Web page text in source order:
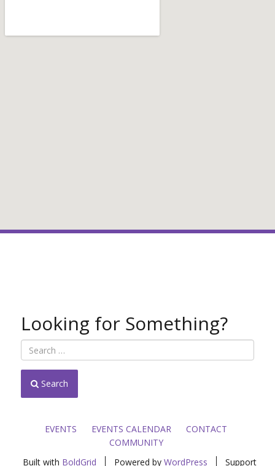
Looking for Something?
Search
EVENTS EVENTS CALENDAR
CONTACT
COMMUNITY
Built with BoldGrid Powered by WordPress Support